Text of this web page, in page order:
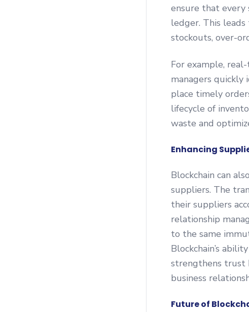
ensure that every
ledger. This
stockouts, over-
For example,
managers quickly
place timely
lifecycle of
waste and
Enhancing
Blockchain can
suppliers. The
their suppliers
relationship
to the same
Blockchain’s
strengthens trust
business
Future of